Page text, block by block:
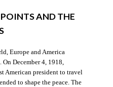
AND THE
Europe and America
December 4, 1918,
American president to travel
to shape the peace. The